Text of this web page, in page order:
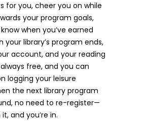
for you, cheer you on while
your program goals,
when you’ve earned
your library’s program ends,
account, and your reading
free, and you can
logging your leisure
the next library program
no need to re-register—
and you’re in.